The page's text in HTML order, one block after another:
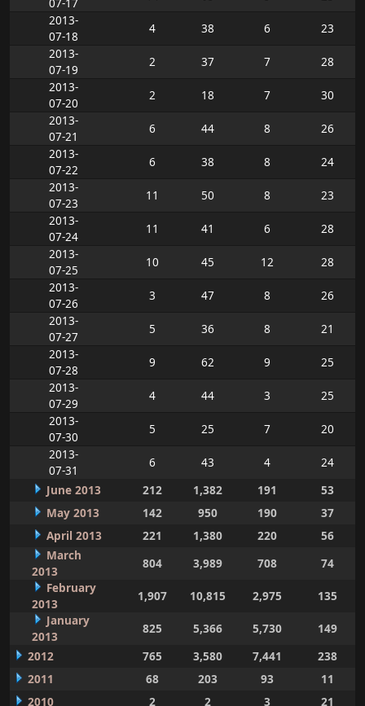
2013-
07-18
4 38 6
23
2013-
07-19
2 37 7
28
2013-
07-20
2 18 7
30
2013-
07-21
6 44 8
26
2013-
07-22
6 38 8
24
2013-
07-23
11 50 8
23
2013-
07-24
11 41 6
28
2013-
07-25
10 45 12
28
2013-
07-26
3 47 8
26
2013-
07-27
5 36 8
21
2013-
07-28
9 62 9
25
2013-
07-29
4 44 3
25
2013-
07-30
5 25 7
20
2013-
07-31
6 43 4
24
June 2013
212 1,382 191
53
May 2013
142 950 190
37
April 2013
221 1,380 220
56
March
2013
804 3,989 708
74
February
2013
1,907 10,815 2,975
135
January
2013
825 5,366 5,730
149
2012
765 3,580 7,441
238
2011
68 203 93
11
2010
2 2 3 21